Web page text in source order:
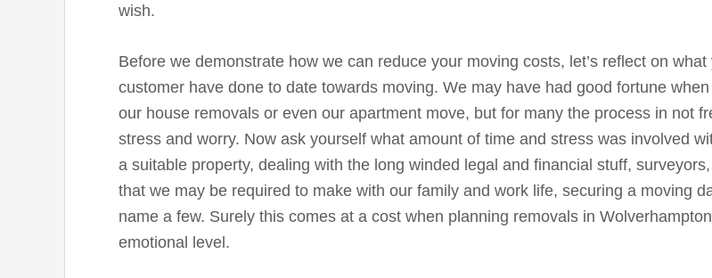
wish.
Before we demonstrate how we can reduce your moving costs, let’s reflect on what
customer have done to date towards moving. We may have had good fortune
our house removals or even our apartment move, but for many the process in not
stress and worry. Now ask yourself what amount of time and stress was involved
a suitable property, dealing with the long winded legal and financial stuff,
that we may be required to make with our family and work life, securing a moving
name a few. Surely this comes at a cost when planning removals in
emotional level.